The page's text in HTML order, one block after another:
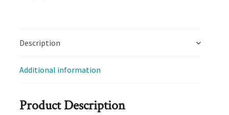
Description
Additional information
Product Description